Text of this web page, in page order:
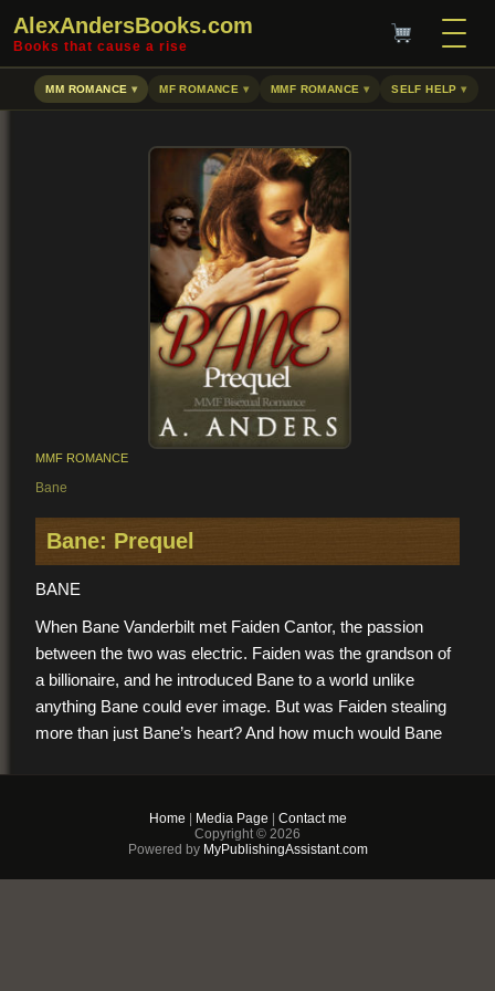
AlexAndersBooks.com
Books that cause a rise
MM ROMANCE MF ROMANCE MMF ROMANCE SELF HELP
MMF ROMANCE
Bane
Bane: Prequel
BANE
When Bane Vanderbilt met Faiden Cantor, the passion
between the two was electric. Faiden was the grandson of
a billionaire, and he introduced Bane to a world unlike
anything Bane could ever image. But was Faiden stealing
more than just Bane’s heart? And how much would Bane
Home Media Page
Contact me
Copyright © 2026
Powered byMyPublishingAssistant.com